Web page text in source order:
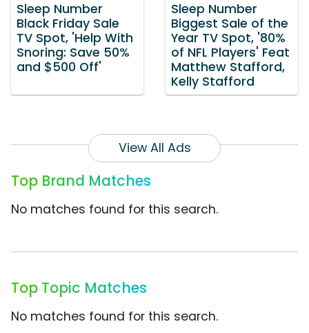
Sleep Number
Black Friday Sale
TV Spot, 'Help With
Snoring: Save 50%
and $500 Off'
Sleep Number
Biggest Sale of the
Year TV Spot, '80%
of NFL Players' Feat
Matthew Stafford,
Kelly Stafford
View All Ads
Top Brand Matches
No matches found for this search.
Top Topic Matches
No matches found for this search.